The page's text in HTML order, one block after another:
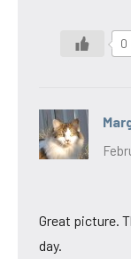
0
Great picture.
day.